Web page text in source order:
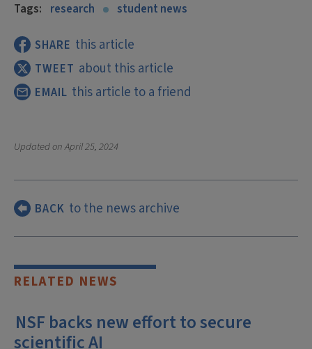
Tags: research student news
SHARE this article
TWEET about this article
EMAIL this article to a friend
Updated onApril 25, 2024
BACK to the news archive
RELATED NEWS
NSF backs new effort to secure
scientific AI